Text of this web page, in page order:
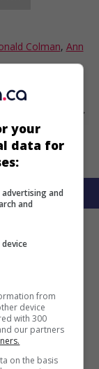
Colman, Ann
your
data for
and
and
from
device
with 300
our partners
on the basis